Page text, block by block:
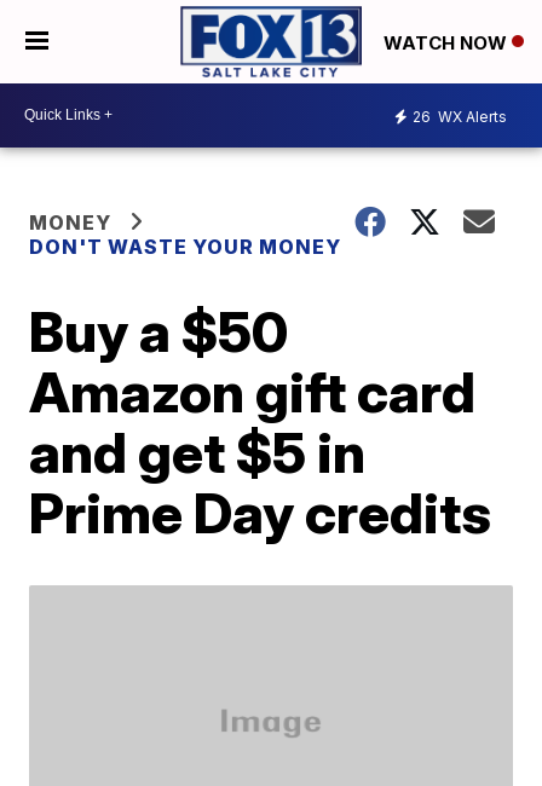
WATCH NOW
26 WX Alerts
MONEY
DON'T WASTE YOUR MONEY
Buy a $50
Amazon gift card
and get $5 in
Prime Day credits